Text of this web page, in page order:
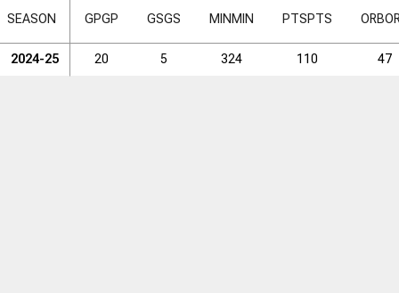
SEASON GPGP GSGS MIN MIN PTSPTS ORB
2024-25 20 5 324 110 47